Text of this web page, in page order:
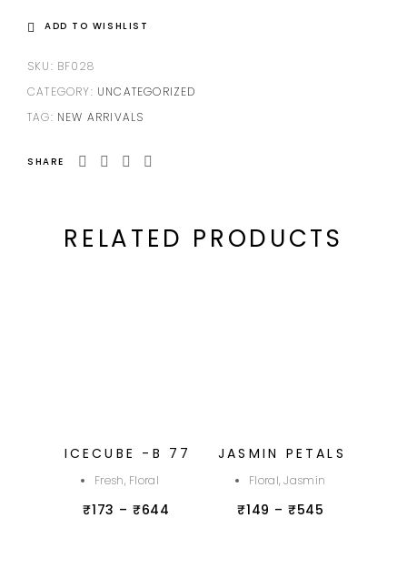
ADD TO WISHLIST
SKU: BF028
CATEGORY: UNCATEGORIZED
TAG: NEW ARRIVALS
SHARE
RELATED PRODUCTS
ICECUBE -B 77
Fresh, Floral
₹173 – ₹644
JASMIN PETALS
Floral, Jasmin
₹149 – ₹545